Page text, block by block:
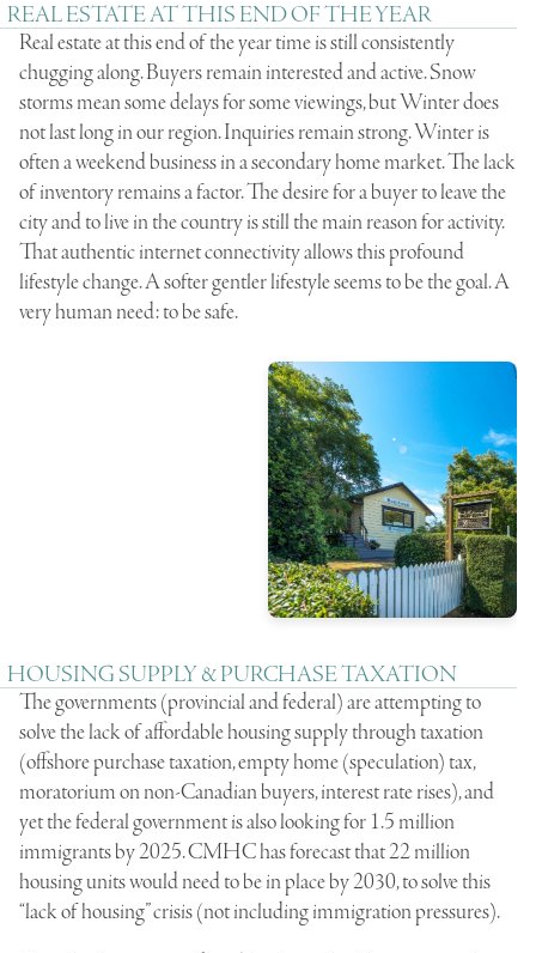
REAL ESTATE AT THIS END OF THE YEAR
Real estate at this end of the year time is still consistently
chugging along. Buyers remain interested and active. Snow
storms mean some delays for some viewings, but Winter does
not last long in our region. Inquiries remain strong. Winter is
often a weekend business in a secondary home market. The lack
of inventory remains a factor. The desire for a buyer to leave the
city and to live in the country is still the main reason for activity.
That authentic internet connectivity allows this profound
lifestyle change. A softer gentler lifestyle seems to be the goal. A
very human need: to be safe.
HOUSING SUPPLY & PURCHASE TAXATION
The governments (provincial and federal) are attempting to
solve the lack of affordable housing supply through taxation
(offshore purchase taxation, empty home (speculation) tax,
moratorium on non-Canadian buyers, interest rate rises), and
yet the federal government is also looking for 1.5 million
immigrants by 2025. CMHC has forecast that 22 million
housing units would need to be in place by 2030, to solve this
“lack of housing” crisis (not including immigration pressures).